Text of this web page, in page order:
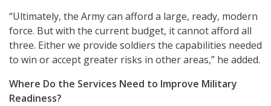
“Ultimately, the Army can afford a large, ready, modern
force. But with the current budget, it cannot afford all
three. Either we provide soldiers the capabilities needed
to win or accept greater risks in other areas,” he added.
Where Do the Services Need to Improve Military
Readiness?